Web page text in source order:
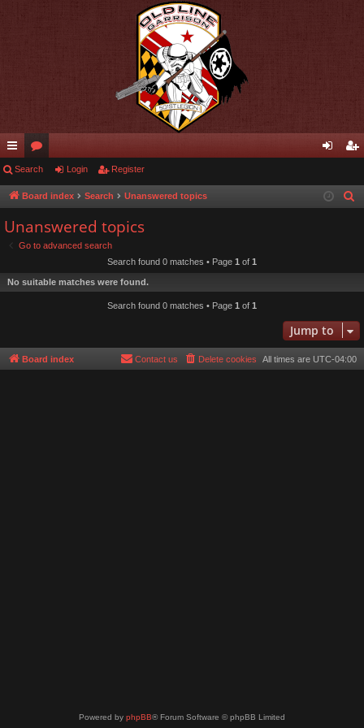
ui
ck
lin
ks
or
u
s
in ist
Search Login Register
Board index Search Unanswered topics
Unanswered topics
Go to advanced search
Search found 0 matches • Page 1 of 1
No suitable matches were found.
Search found 0 matches • Page 1 of 1
Jump to
Board index All times are UTC-04:00
Delete cookies
Contact us
Powered by phpBB® Forum Software © phpBB Limited